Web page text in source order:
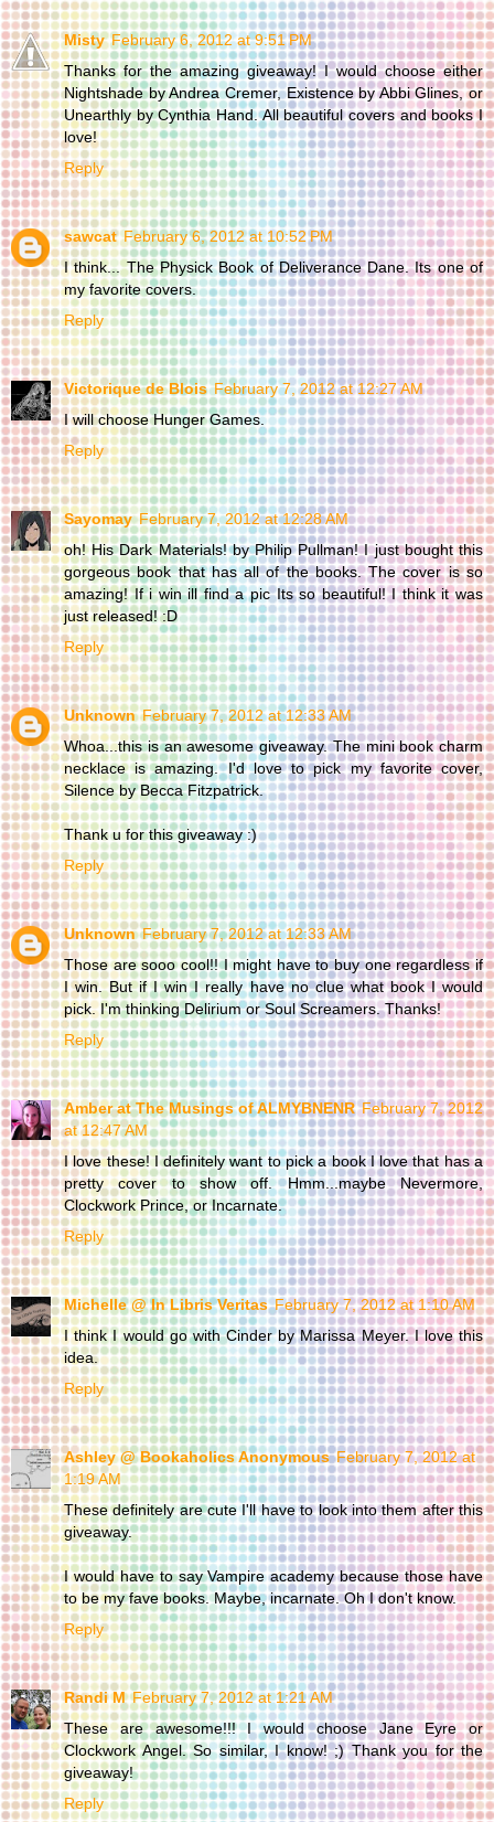
Misty February 6, 2012 at 9:51 PM
Thanks for the amazing giveaway! I would choose either
Nightshade by Andrea Cremer, Existence by Abbi Glines, or
Unearthly by Cynthia Hand. All beautiful covers and books I
love!
Reply
sawcat February 6, 2012 at 10:52 PM
I think... The Physick Book of Deliverance Dane. Its one of
my favorite covers.
Reply
Victorique de Blois February 7, 2012 at 12:27 AM
I will choose Hunger Games.
Reply
Sayomay February 7, 2012 at 12:28 AM
oh! His Dark Materials! by Philip Pullman! I just bought this
gorgeous book that has all of the books. The cover is so
amazing! If i win ill find a pic Its so beautiful! I think it was
just released! :D
Reply
Unknown February 7, 2012 at 12:33 AM
Whoa...this is an awesome giveaway. The mini book charm
necklace is amazing. I'd love to pick my favorite cover,
Silence by Becca Fitzpatrick.
Thank u for this giveaway :)
Reply
Unknown February 7, 2012 at 12:33 AM
Those are sooo cool!! I might have to buy one regardless if
I win. But if I win I really have no clue what book I would
pick. I'm thinking Delirium or Soul Screamers. Thanks!
Reply
Amber at The Musings of ALMYBNENR February 7, 2012
at 12:47 AM
I love these! I definitely want to pick a book I love that has a
pretty cover to show off. Hmm...maybe Nevermore,
Clockwork Prince, or Incarnate.
Reply
Michelle @ In Libris Veritas February 7, 2012 at 1:10 AM
I think I would go with Cinder by Marissa Meyer. I love this
idea.
Reply
Ashley @ Bookaholics Anonymous February 7, 2012 at
1:19 AM
These definitely are cute I'll have to look into them after this
giveaway.
I would have to say Vampire academy because those have
to be my fave books. Maybe, incarnate. Oh I don't know.
Reply
Randi M February 7, 2012 at 1:21 AM
These are awesome!!! I would choose Jane Eyre or
Clockwork Angel. So similar, I know! ;) Thank you for the
giveaway!
Reply